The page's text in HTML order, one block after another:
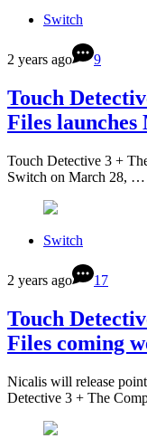
Switch
2 years ago 9
Touch
Files launches
Touch Detective 3 +
Switch on March 28, …
Switch
2 years ago 17
Touch
Files coming
Nicalis will release
Detective 3 + The